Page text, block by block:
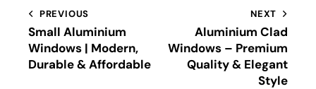
PREVIOUS
Small Aluminium
Windows | Modern,
Durable & Affordable
NEXT
Aluminium Clad
Windows – Premium
Quality & Elegant
Style